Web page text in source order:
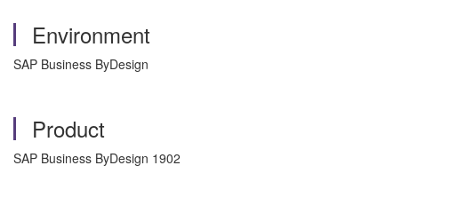
Environment
SAP Business ByDesign
Product
SAP Business ByDesign 1902